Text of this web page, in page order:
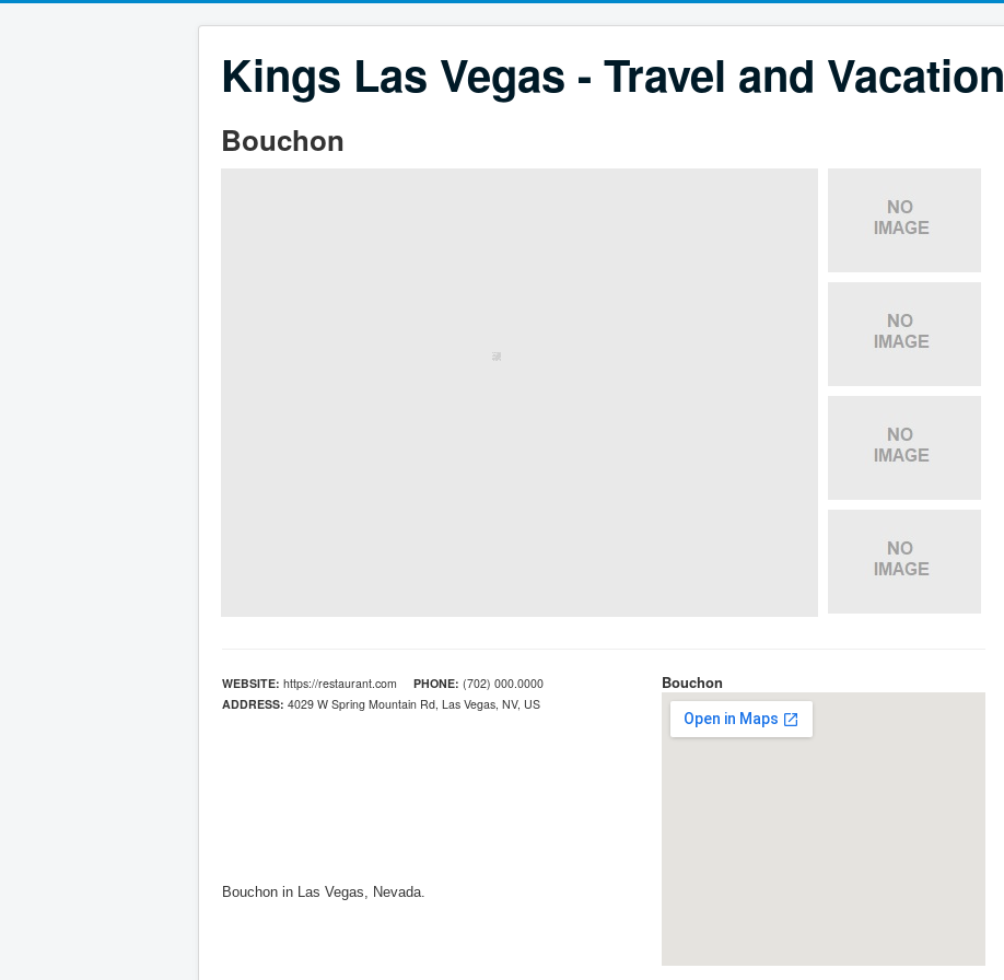
Kings Las Vegas - Travel and Vacation
Bouchon
WEBSITE: https://restaurant.com PHONE: (702) 000.0000
ADDRESS: 4029 W Spring Mountain Rd, Las Vegas, NV, US
Bouchon
Bouchon in Las Vegas, Nevada.